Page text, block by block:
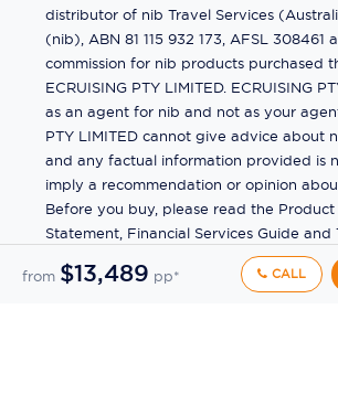
from $13,489 pp* CALL
distributor of nib Travel Services
(nib), ABN 81 115 932 173, AFSL 308461
commission for nib products purchased
ECRUISING PTY LIMITED. ECRUISING
as an agent for nib and not as your
PTY LIMITED cannot give advice about
and any factual information provided is
imply a recommendation or opinion
Before you buy, please read the Product
Statement, Financial Services Guide and
Determination (TMD) available from us.
complaint about a nib product, see the